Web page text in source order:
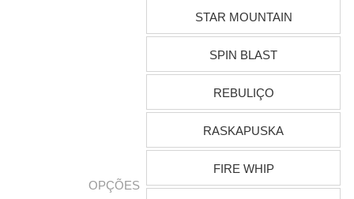
OPÇÕES
STAR MOUNTAIN
SPIN BLAST
REBULIÇO
RASKAPUSKA
FIRE WHIP